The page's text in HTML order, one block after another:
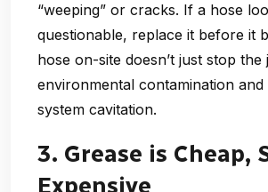
“weeping” or cracks. If a hose
questionable, replace it before it
hose on-site doesn’t just stop the
environmental contamination
system cavitation.
3. Grease is Cheap,
Expensive